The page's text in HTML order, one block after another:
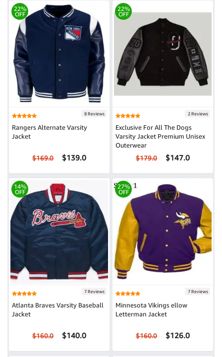
22%
OFF
8 Reviews
Rangers Alternate Varsity
Jacket
$169.0 $139.0
22%
OFF
2 Reviews
Exclusive For All The Dogs
Varsity Jacket Premium Unisex
Outerwear
$179.0 $147.0
14%
OFF
7 Reviews
Atlanta Braves Varsity Baseball
Jacket
$160.0 $140.0
27%
OFF
7 Reviews
Minnesota Vikings ellow
Letterman Jacket
$160.0 $126.0